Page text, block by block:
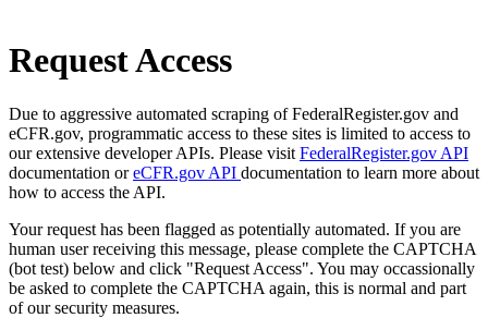
Request Access
Due to aggressive automated scraping of FederalRegister.gov and
eCFR.gov, programmatic access to these sites is limited to access to
our extensive developer APIs. Please visit FederalRegister.gov API
documentation oreCFR.gov API documentation to learn more about
how to access the API.
Your request has been flagged as potentially automated. If you are
human user receiving this message, please complete the CAPTCHA
(bot test) below and click "Request Access". You may occassionally
be asked to complete the CAPTCHA again, this is normal and part
of our security measures.